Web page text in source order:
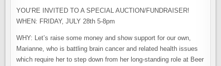
YOU’RE INVITED TO A SPECIAL AUCTION/FUNDRAISER!
WHEN: FRIDAY, JULY 28th 5-8pm
WHY: Let’s raise some money and show support for our own,
Marianne, who is battling brain cancer and related health issues
which require her to step down from her long-standing role at Beer